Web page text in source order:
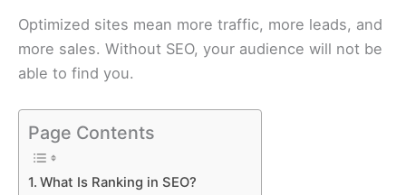
Optimized sites mean more traffic, more leads, and
more sales. Without SEO, your audience will not be
able to find you.
Page Contents
What Is Ranking in SEO?